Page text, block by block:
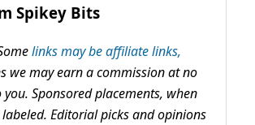
Spikey Bits
links may be affiliate links,
we may earn a commission at no
Sponsored placements, when
Editorial picks and opinions